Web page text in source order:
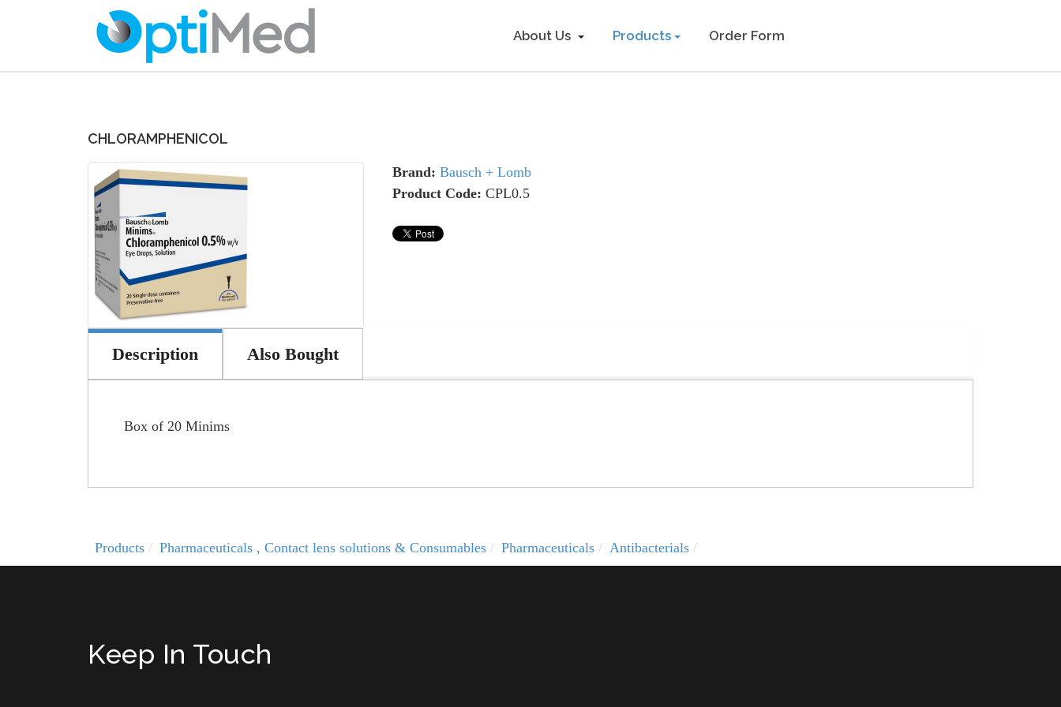
About Us Products Order Form
CHLORAMPHENICOL
Brand: Bausch + Lomb
Product Code: CPL0.5
Description Also Bought
Box of 20 Minims
Products Pharmaceuticals , Contact lens solutions & Consumables Pharmaceuticals Antibacterials
Keep In Touch